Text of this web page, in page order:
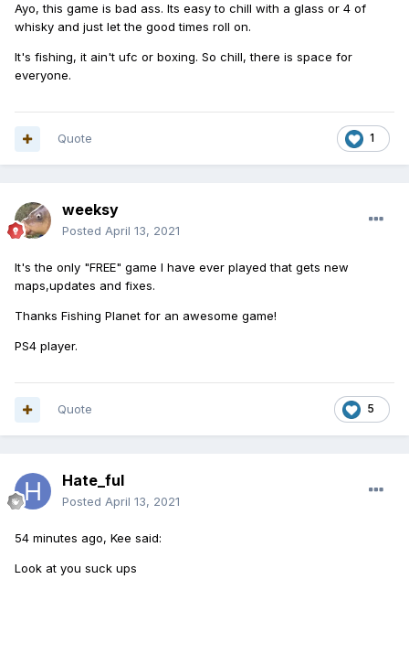
Ayo, this game is bad ass. Its easy to chill with a glass or 4 of
whisky and just let the good times roll on.
It's fishing, it ain't ufc or boxing. So chill, there is space for
everyone.
1
Quote
weeksy
Posted April 13, 2021
It's the only "FREE" game I have ever played that gets new
maps,updates and fixes.
Thanks Fishing Planet for an awesome game!
PS4 player.
5
Quote
Hate_ful
Posted April 13, 2021
54 minutes ago, Kee said:
Look at you suck ups